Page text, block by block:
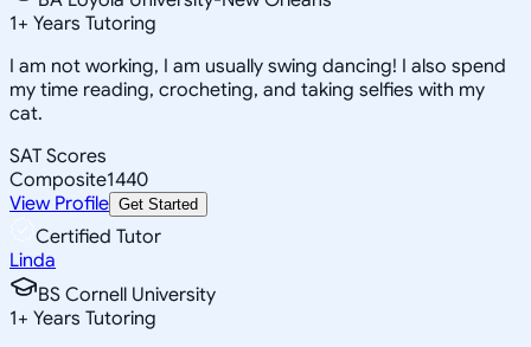
1+ Years Tutoring
I am not working, I am usually swing dancing! I also spend
my time reading, crocheting, and taking selfies with my
cat.
SAT Scores
Composite1440
View Profile Get Started
Certified Tutor
Linda
BS Cornell University
1+ Years Tutoring